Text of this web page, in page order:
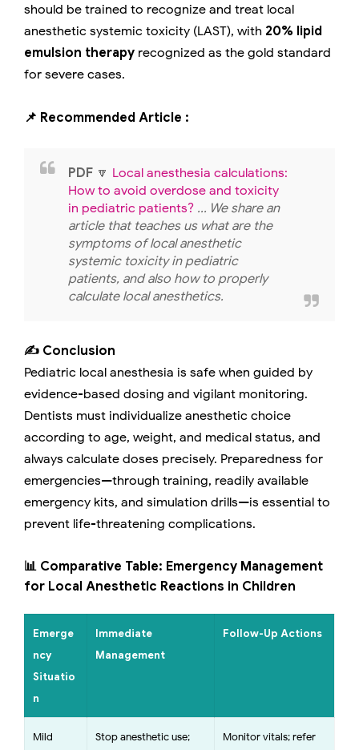
should be trained to recognize and treat local
anesthetic systemic toxicity (LAST), with 20% lipid
emulsion therapy recognized as the gold standard
for severe cases.
📌 Recommended Article :
PDF 🔽 Local anesthesia calculations:
How to avoid overdose and toxicity
in pediatric patients? ... We share an
article that teaches us what are the
symptoms of local anesthetic
systemic toxicity in pediatric
patients, and also how to properly
calculate local anesthetics.
✍️ Conclusion
Pediatric local anesthesia is safe when guided by
evidence-based dosing and vigilant monitoring.
Dentists must individualize anesthetic choice
according to age, weight, and medical status, and
always calculate doses precisely. Preparedness for
emergencies—through training, readily available
emergency kits, and simulation drills—is essential to
prevent life-threatening complications.
📊 Comparative Table: Emergency Management
for Local Anesthetic Reactions in Children
Emerge
ncy
Situatio
n
Immediate
Management
Follow-Up Actions
Mild
Stop anesthetic use;
Monitor vitals; refer